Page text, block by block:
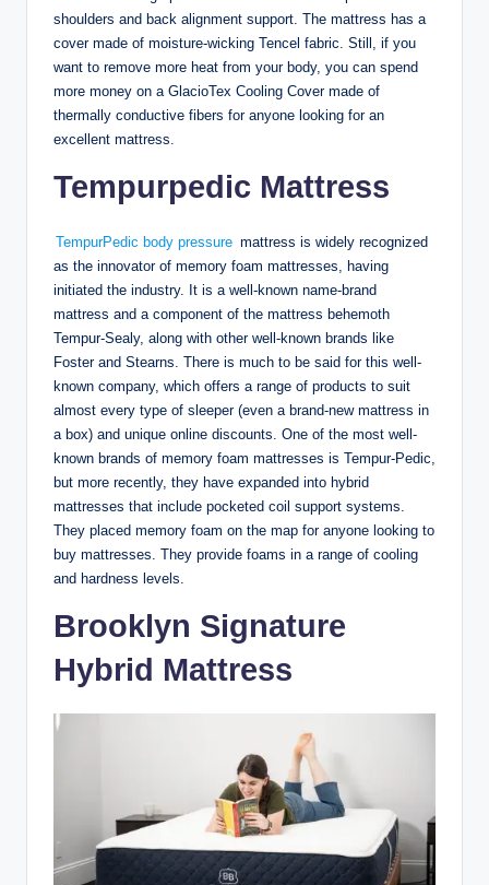
shoulders and back alignment support. The mattress has a
cover made of moisture-wicking Tencel fabric. Still, if you
want to remove more heat from your body, you can spend
more money on a GlacioTex Cooling Cover made of
thermally conductive fibers for anyone looking for an
excellent mattress.
Tempurpedic Mattress
TempurPedic body pressure mattress is widely recognized
as the innovator of memory foam mattresses, having
initiated the industry. It is a well-known name-brand
mattress and a component of the mattress behemoth
Tempur-Sealy, along with other well-known brands like
Foster and Stearns. There is much to be said for this well-
known company, which offers a range of products to suit
almost every type of sleeper (even a brand-new mattress in
a box) and unique online discounts. One of the most well-
known brands of memory foam mattresses is Tempur-Pedic,
but more recently, they have expanded into hybrid
mattresses that include pocketed coil support systems.
They placed memory foam on the map for anyone looking to
buy mattresses. They provide foams in a range of cooling
and hardness levels.
Brooklyn Signature
Hybrid Mattress